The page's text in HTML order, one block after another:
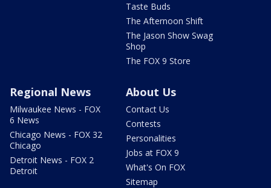
Taste Buds
The Afternoon Shift
The Jason Show Swag
Shop
The FOX 9 Store
Regional News
Milwaukee News - FOX
6 News
Chicago News - FOX 32
Chicago
Detroit News - FOX 2
Detroit
About Us
Contact Us
Contests
Personalities
Jobs at FOX 9
What's On FOX
Sitemap